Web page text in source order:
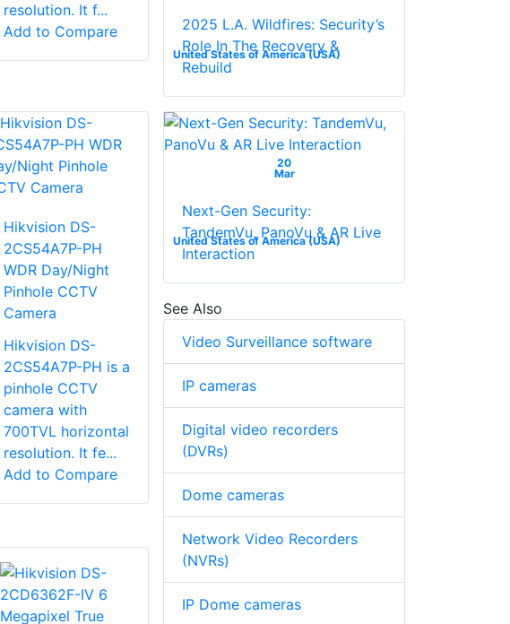
resolution. It f...
Add to Compare
Hikvision DS-
2CS54A7P-PH
WDR Day/Night
Pinhole CCTV
Camera
Hikvision DS-
2CS54A7P-PH is a
pinhole CCTV
camera with
700TVL horizontal
resolution. It fe...
Add to Compare
United States of America (USA)
2025 L.A. Wildfires: Security’s
Role In The Recovery &
Rebuild
20
Mar
United States of America (USA)
Next-Gen Security:
TandemVu, PanoVu & AR Live
Interaction
See Also
Video Surveillance software
IP cameras
Digital video recorders
(DVRs)
Dome cameras
Network Video Recorders
(NVRs)
IP Dome cameras